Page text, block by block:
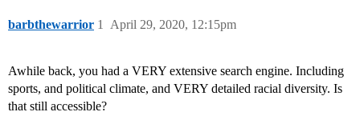
barbthewarrior April 29, 2020, 12:15pm
1
Awhile back, you had a VERY extensive search engine. Including
sports, and political climate, and VERY detailed racial diversity. Is
that still accessible?